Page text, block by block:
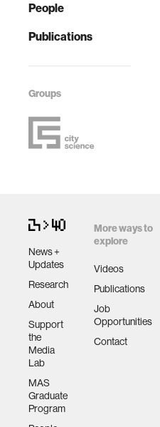
People
Publications
Groups
News +
Updates
Research
About
Support
the
Media
Lab
MAS
Graduate
Program
More ways to
explore
Videos
Publications
Job
Opportunities
Contact